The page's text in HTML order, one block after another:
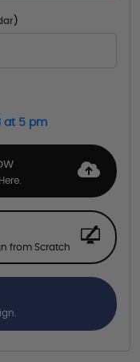
)
at 5 pm
from Scratch